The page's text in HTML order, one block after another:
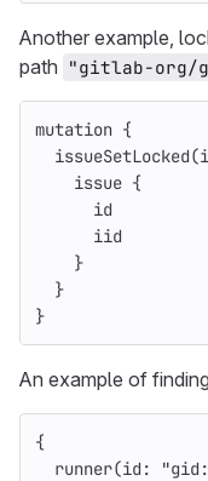
Another example,
path "gitlab-org/
mutation {
issueSetLocked(
issue {
id
iid
}
}
}
An example of
{
runner(id :